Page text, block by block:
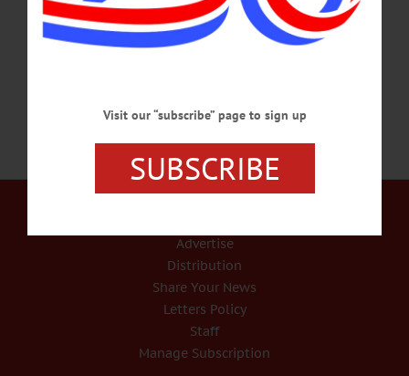
Kid Rock guitarist Kenny Olson, Troy Luccketta and Dave Rude of Tesla and
AC/DC tribute…
Advertise
Distribution
Share Your News
Letters Policy
Staff
Manage Subscription
Visit our “subscribe” page to sign up
SUBSCRIBE